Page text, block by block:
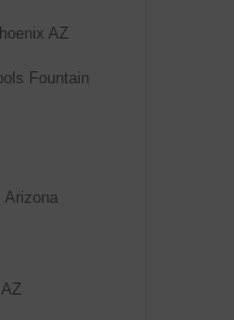
AZ
Fountain
Arizona